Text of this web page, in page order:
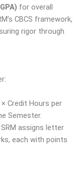
for overall
CBCS framework,
rigor through
× Credit Hours per
Semester.
SRM assigns letter
each with points